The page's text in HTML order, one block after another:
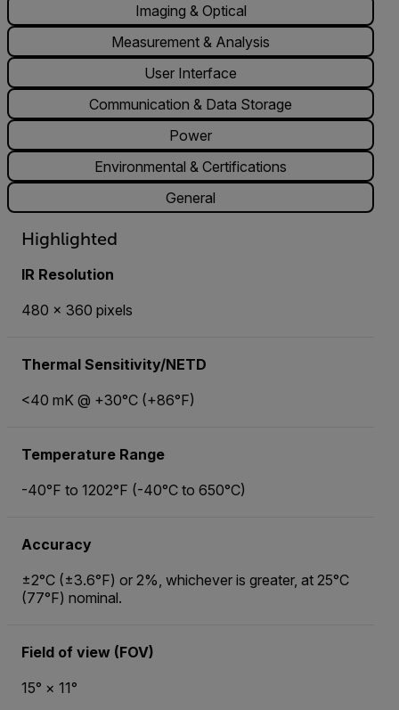
Imaging & Optical
Measurement & Analysis
User Interface
Communication & Data Storage
Power
Environmental & Certifications
General
Highlighted
IR Resolution
480 × 360 pixels
Thermal Sensitivity/NETD
<40 mK @ +30°C (+86°F)
Temperature Range
-40°F to 1202°F (-40°C to 650°C)
Accuracy
±2°C (±3.6°F) or 2%, whichever is greater, at 25°C
(77°F) nominal.
Field of view (FOV)
15° × 11°